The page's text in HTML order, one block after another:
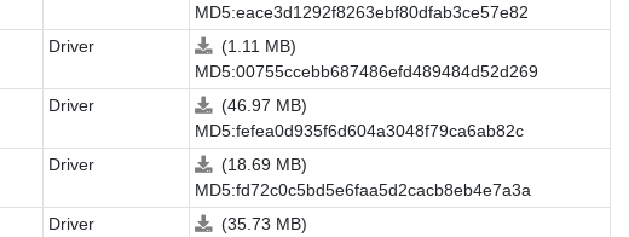
MD5:eace3d1292f8263ebf80dfab3ce57e82
Driver
(1.11 MB)
MD5:00755ccebb687486efd489484d52d269
Driver
(46.97 MB)
MD5:fefea0d935f6d604a3048f79ca6ab82c
Driver
(18.69 MB)
MD5:fd72c0c5bd5e6faa5d2cacb8eb4e7a3a
Driver
(35.73 MB)